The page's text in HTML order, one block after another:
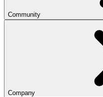
Community
Company